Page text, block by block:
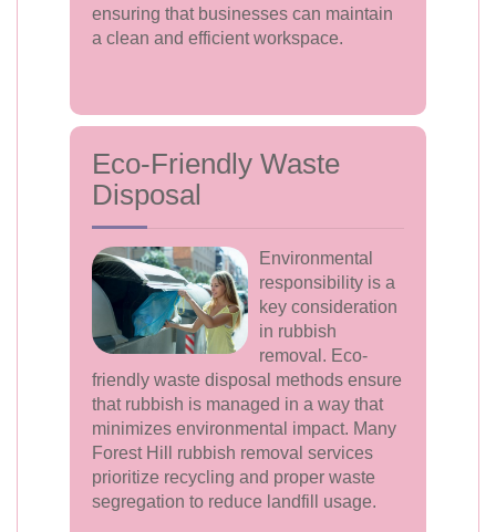
ensuring that businesses can maintain
a clean and efficient workspace.
Eco-Friendly Waste
Disposal
Environmental
responsibility is a
key consideration
in rubbish
removal. Eco-
friendly waste disposal methods ensure
that rubbish is managed in a way that
minimizes environmental impact. Many
Forest Hill rubbish removal services
prioritize recycling and proper waste
segregation to reduce landfill usage.